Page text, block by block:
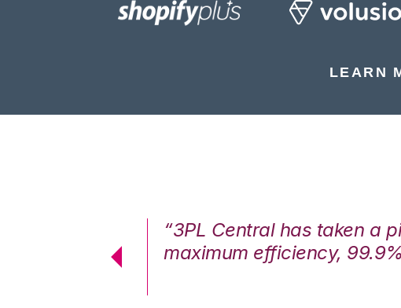
LEARN
“3PL Central has taken a
maximum efficiency,